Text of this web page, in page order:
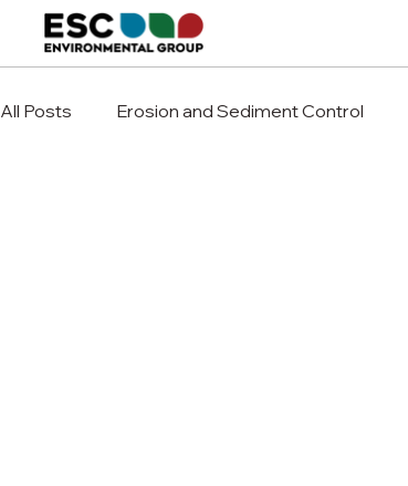
All Posts Erosion and Sediment Control